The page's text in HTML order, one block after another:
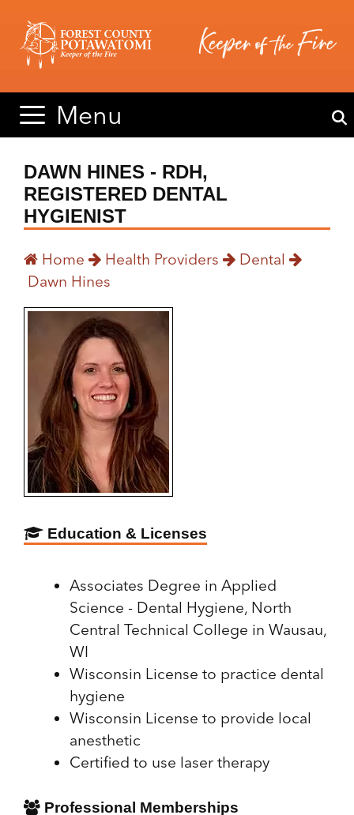
content
content
Menu
DAWN HINES - RDH,
REGISTERED DENTAL
HYGIENIST
Home Health Providers
Dental
Dawn Hines
Education & Licenses
Associates Degree in Applied
Science - Dental Hygiene, North
Central Technical College in Wausau,
WI
Wisconsin License to practice dental
hygiene
Wisconsin License to provide local
anesthetic
Certified to use laser therapy
Professional Memberships